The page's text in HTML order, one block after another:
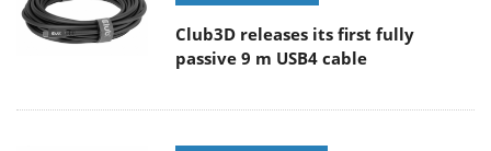
Club3D releases its first fully
passive 9 m USB4 cable